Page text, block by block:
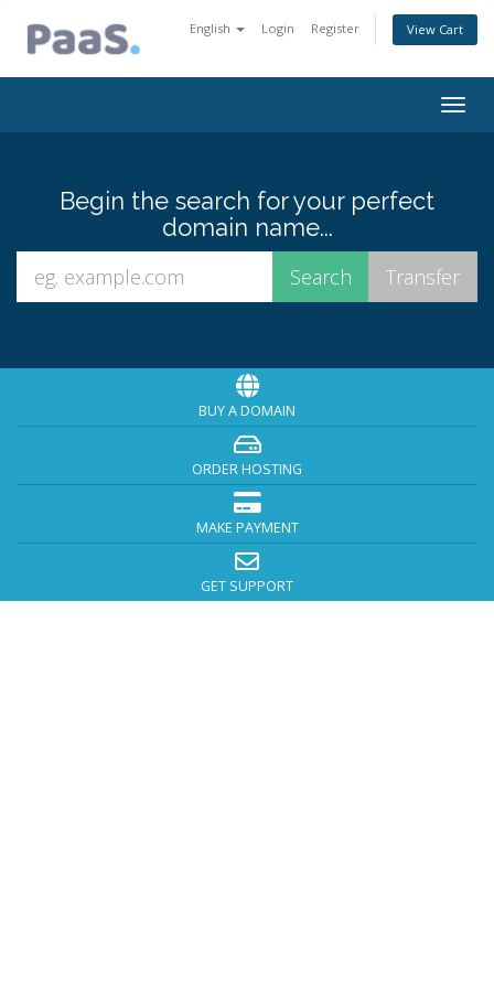
English Login Register View Cart
Begin the search for your perfect
domain name...
BUY A DOMAIN
ORDER HOSTING
MAKE PAYMENT
GET SUPPORT